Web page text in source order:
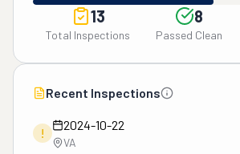
13
Total Inspections
8
Passed Clean
Recent Inspections
!
2024-10-22
VA